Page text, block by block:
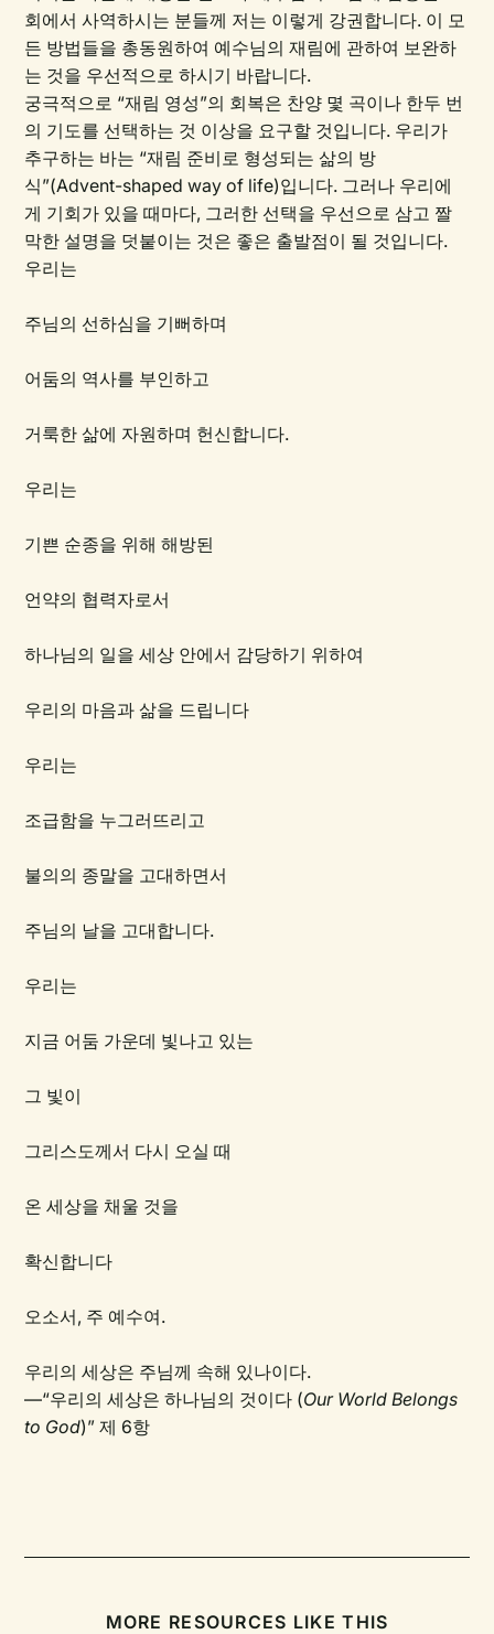
회에서 사역하시는 분들께 저는 이렇게 강권합니다. 이 모
든 방법들을 총동원하여 예수님의 재림에 관하여 보완하
는 것을 우선적으로 하시기 바랍니다.
궁극적으로 “재림 영성”의 회복은 찬양 몇 곡이나 한두 번
의 기도를 선택하는 것 이상을 요구할 것입니다. 우리가
추구하는 바는 “재림 준비로 형성되는 삶의 방
식”(Advent-shaped way of life)입니다. 그러나 우리에
게 기회가 있을 때마다, 그러한 선택을 우선으로 삼고 짤
막한 설명을 덧붙이는 것은 좋은 출발점이 될 것입니다.
우리는
주님의 선하심을 기뻐하며
어둠의 역사를 부인하고
거룩한 삶에 자원하며 헌신합니다.
우리는
기쁜 순종을 위해 해방된
언약의 협력자로서
하나님의 일을 세상 안에서 감당하기 위하여
우리의 마음과 삶을 드립니다
우리는
조급함을 누그러뜨리고
불의의 종말을 고대하면서
주님의 날을 고대합니다.
우리는
지금 어둠 가운데 빛나고 있는
그 빛이
그리스도께서 다시 오실 때
온 세상을 채울 것을
확신합니다
오소서, 주 예수여.
우리의 세상은 주님께 속해 있나이다.
—“우리의 세상은 하나님의 것이다 (Our World Belongs
to God)” 제 6항
MORE RESOURCES LIKE THIS